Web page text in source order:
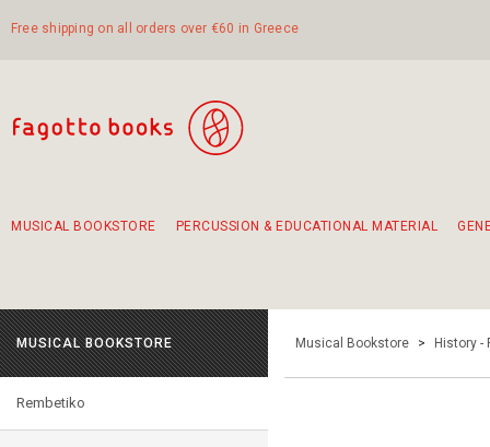
Free shipping on all orders over €60 in Greece
MUSICAL BOOKSTORE PERCUSSION & EDUCATIONAL MATERIAL
MUSICAL BOOKSTORE
Rembetiko
Musical Bookstore > History -